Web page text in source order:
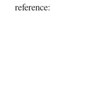
reference: